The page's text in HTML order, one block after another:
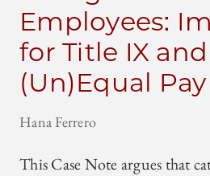
Employees:
for Title IX and
(Un)Equal Pay
Hana Ferrero
This Case Note argues that